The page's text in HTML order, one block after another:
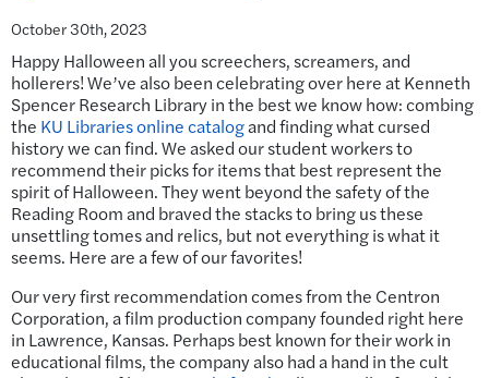
October 30th, 2023
Happy Halloween all you screechers, screamers, and
hollerers! We’ve also been celebrating over here at Kenneth
Spencer Research Library in the best we know how: combing
the KU Libraries online catalogand finding what cursed
history we can find. We asked our student workers to
recommend their picks for items that best represent the
spirit of Halloween. They went beyond the safety of the
Reading Room and braved the stacks to bring us these
unsettling tomes and relics, but not everything is what it
seems. Here are a few of our favorites!
Our very first recommendation comes from the Centron
Corporation, a film production company founded right here
in Lawrence, Kansas. Perhaps best known for their work in
educational films, the company also had a hand in the cult